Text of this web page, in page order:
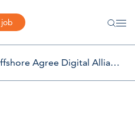
SLB and SBM Offshore Agree Digital Alliance to Transform FPSO Production Performance